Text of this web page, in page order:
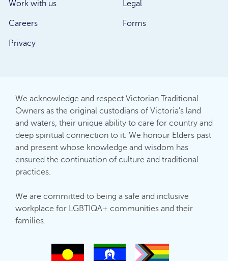
Work with us
Careers
Privacy
Legal
Forms
We acknowledge and respect Victorian Traditional
Owners as the original custodians of Victoria's land
and waters, their unique ability to care for country and
deep spiritual connection to it. We honour Elders past
and present whose knowledge and wisdom has
ensured the continuation of culture and traditional
practices.
We are committed to being a safe and inclusive
workplace for LGBTIQA+ communities and their
families.